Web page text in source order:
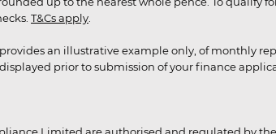
T&Cs apply
an illustrative example only, of monthly
prior to submission of your finance